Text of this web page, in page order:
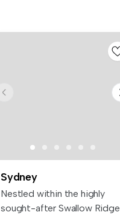
Sydney
Nestled within the highly
sought-after Swallow Ridge